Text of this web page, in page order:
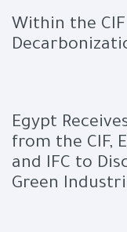
Within the
Egypt
from the CIF,
and IFC to
Green